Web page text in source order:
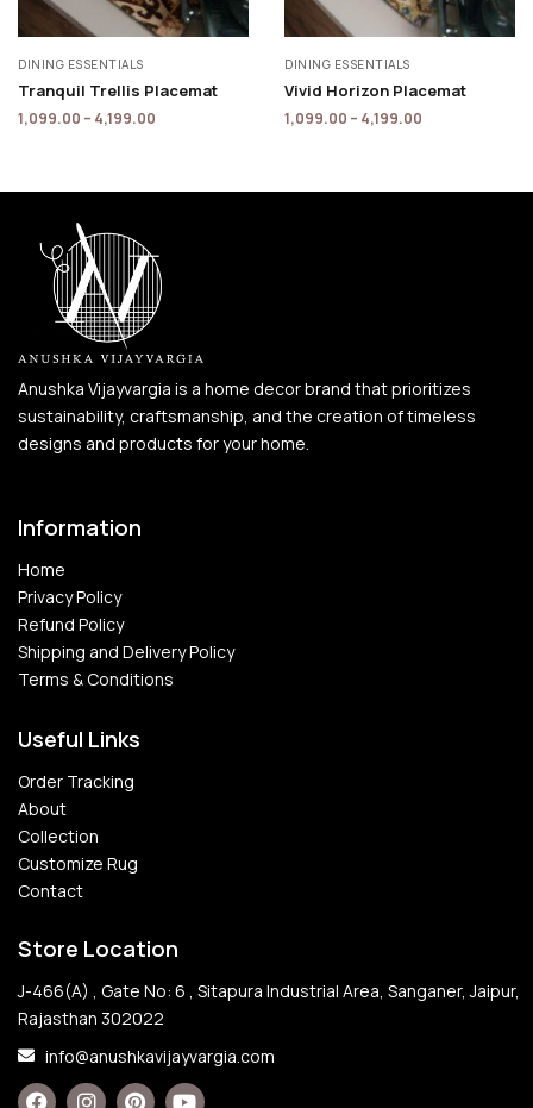
DINING ESSENTIALS
Tranquil Trellis Placemat
1,099.00 – 4,199.00
DINING ESSENTIALS
Vivid Horizon Placemat
1,099.00 – 4,199.00
Anushka Vijayvargia is a home decor brand that prioritizes
sustainability, craftsmanship, and the creation of timeless
designs and products for your home.
Information
Home
Privacy Policy
Refund Policy
Shipping and Delivery Policy
Terms & Conditions
Useful Links
Order Tracking
About
Collection
Customize Rug
Contact
Store Location
J-466(A) , Gate No: 6 , Sitapura Industrial Area, Sanganer, Jaipur,
Rajasthan 302022
info@anushkavijayvargia.com